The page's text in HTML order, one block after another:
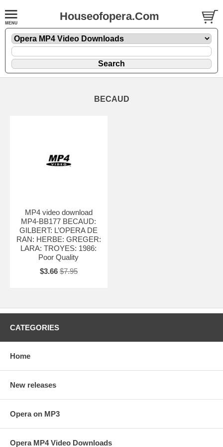
Houseofopera.Com
BECAUD
MP4 video download
MP4-BB177 BECAUD:
GILBERT: L’OPERA DE
RAN: HERBE: GREGER:
LARA: TROYES: 1986:
Poor Quality
$3.66 $7.95
CATEGORIES
Home
New releases
Opera on MP3
Opera MP4 Video Downloads